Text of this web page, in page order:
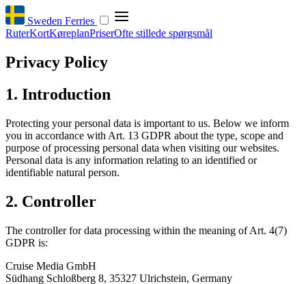
Sweden Ferries
RuterKortKøreplanPriserOfte stillede spørgsmål
Privacy Policy
1. Introduction
Protecting your personal data is important to us. Below we inform
you in accordance with Art. 13 GDPR about the type, scope and
purpose of processing personal data when visiting our websites.
Personal data is any information relating to an identified or
identifiable natural person.
2. Controller
The controller for data processing within the meaning of Art. 4(7)
GDPR is:
Cruise Media GmbH
Südhang Schloßberg 8, 35327 Ulrichstein, Germany